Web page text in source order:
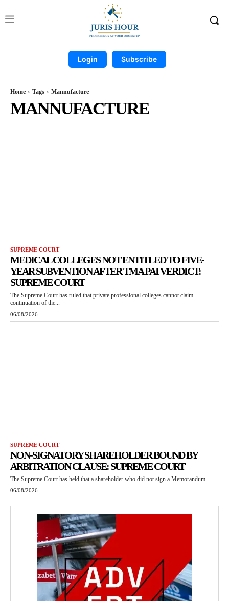
Login Subscribe
Home Tags Mannufacture
MANNUFACTURE
SUPREME COURT
MEDICAL COLLEGES NOT ENTITLED TO FIVE-
YEAR SUBVENTION AFTER TMA PAI VERDICT:
SUPREME COURT
The Supreme Court has ruled that private professional colleges cannot claim
continuation of the...
06/08/2026
SUPREME COURT
NON-SIGNATORY SHAREHOLDER BOUND BY
ARBITRATION CLAUSE: SUPREME COURT
The Supreme Court has held that a shareholder who did not sign a Memorandum...
06/08/2026